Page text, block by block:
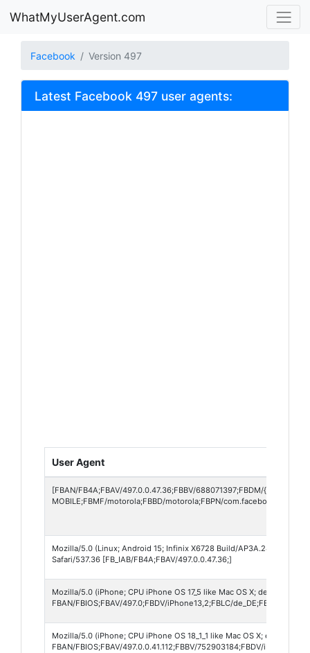
WhatMyUserAgent.com
Facebook Version 497
Latest Facebook 497 user agents:
User Agent
[FBAN/FB4A;FBAV/497.0.0.47.36;FBBV/688071397;FBDM/
MOBILE;FBMF/motorola;FBBD/motorola;FBPN/
Mozilla/5.0 (Linux; Android 15; Infinix X6728 Build/
Safari/537.36 [FB_IAB/FB4A;FBAV/497.0.0.47.36;]
Mozilla/5.0 (iPhone; CPU iPhone OS 17_5 like Mac OS X; de-DE)
FBAN/FBIOS;FBAV/497.0;FBDV/iPhone13,2;FBLC/de_DE;FBCR/o2-DE
Mozilla/5.0 (iPhone; CPU iPhone OS 18_1_1 like Mac OS X; es-ES)
FBAN/FBIOS;FBAV/497.0.0.41.112;FBBV/752903184;FBDV/